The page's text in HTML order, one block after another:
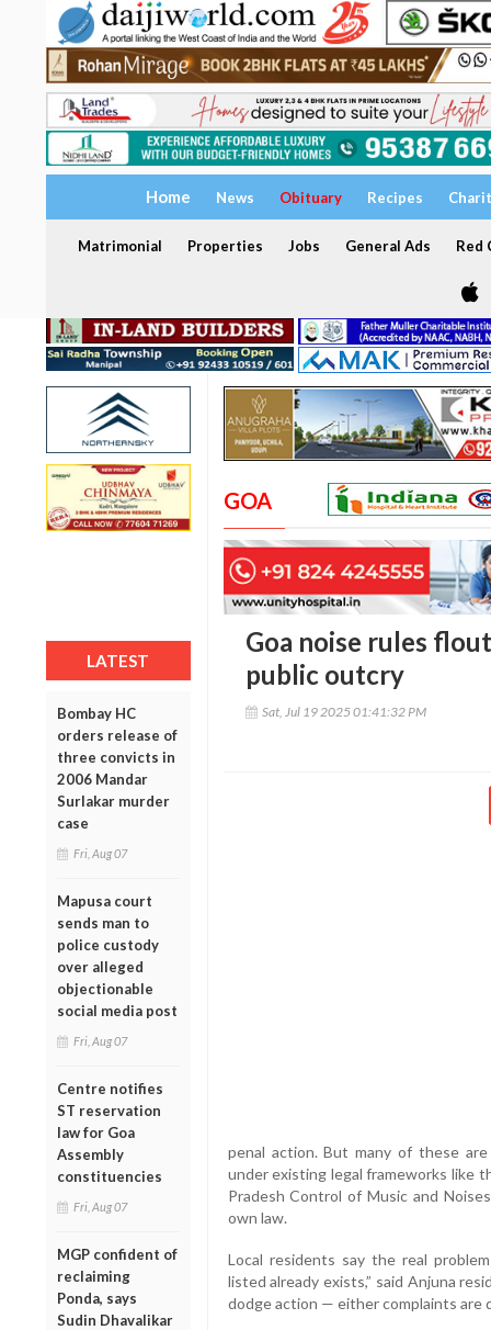
Home News Obituary Recipes
Matrimonial Properties Jobs General Ads Red
LATEST
Bombay HC
orders release of
three convicts in
2006 Mandar
Surlakar murder
case
Fri, Aug 07
Mapusa court
sends man to
police custody
over alleged
objectionable
social media post
Fri, Aug 07
Centre notifies
ST reservation
law for Goa
Assembly
constituencies
Fri, Aug 07
MGP confident of
reclaiming
Ponda, says
Sudin Dhavalikar
GOA
Goa noise rules
public outcry
Sat, Jul 19 2025 01:41:32 PM
penal action. But many of these
under existing legal frameworks like
Pradesh Control of Music and
own law.
Local residents say the real
listed already exists,” said Anjuna
dodge action — either complaints are